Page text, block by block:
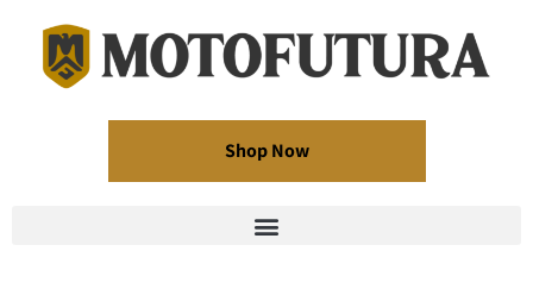
Shop Now